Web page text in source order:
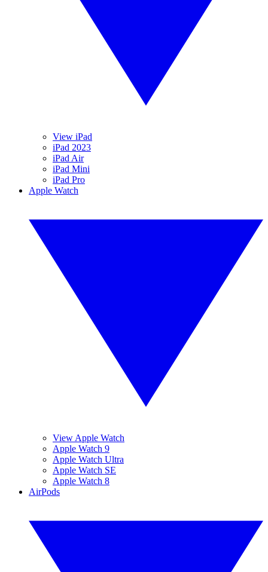
View iPad
iPad 2023
iPad Air
iPad Mini
iPad Pro
Apple Watch
View Apple Watch
Apple Watch 9
Apple Watch Ultra
Apple Watch SE
Apple Watch 8
AirPods